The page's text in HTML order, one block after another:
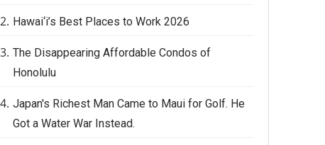
Hawai‘i’s Best Places to Work 2026
The Disappearing Affordable Condos of
Honolulu
Japan's Richest Man Came to Maui for Golf. He
Got a Water War Instead.